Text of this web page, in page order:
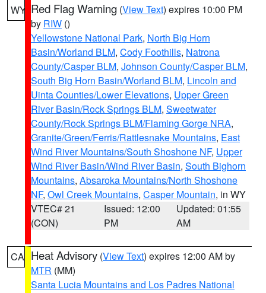
WY Red Flag Warning (View Text) expires 10:00 PM
by RIW ()
Yellowstone National Park, North Big Horn
Basin/Worland BLM, Cody Foothills, Natrona
County/Casper BLM, Johnson County/Casper BLM,
South Big Horn Basin/Worland BLM, Lincoln and
Uinta Counties/Lower Elevations, Upper Green
River Basin/Rock Springs BLM, Sweetwater
County/Rock Springs BLM/Flaming Gorge NRA,
Granite/Green/Ferris/Rattlesnake Mountains, East
Wind River Mountains/South Shoshone NF, Upper
Wind River Basin/Wind River Basin, South Bighorn
Mountains, Absaroka Mountains/North Shoshone
NF, Owl Creek Mountains, Casper Mountain, in WY
VTEC# 21
(CON)
Issued: 12:00
PM
Updated: 01:55
AM
CA Heat Advisory (View Text) expires 12:00 AM by
MTR (MM)
Santa Lucia Mountains and Los Padres National